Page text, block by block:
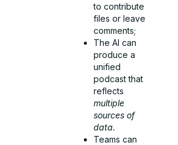
to contribute
files or leave
comments;
The AI can
produce a
unified
podcast that
reflects
multiple
sources of
data.
Teams can